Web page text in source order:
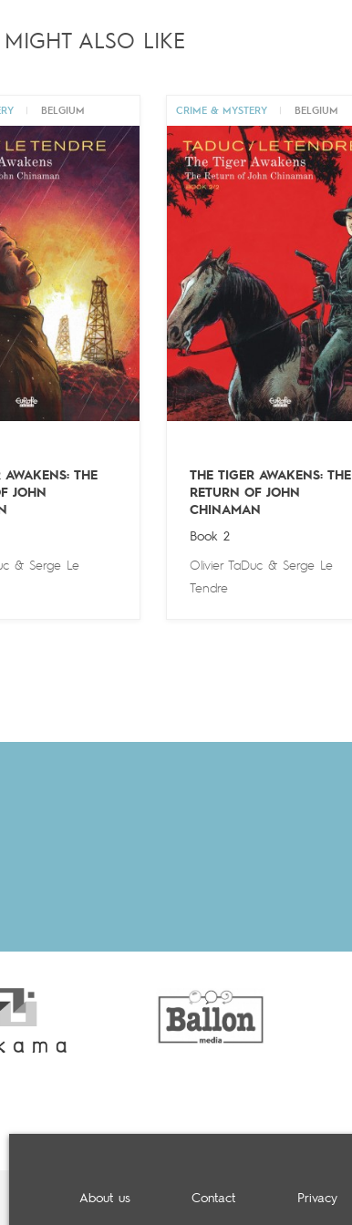
ALSO LIKE
BELGIUM
AWAKENS: THE
JOHN
& Serge Le
CRIME & MYSTERY BELGIUM
THE TIGER AWAKENS: THE
RETURN OF JOHN
CHINAMAN
Book 2
Olivier TaDuc& Serge Le
Tendre
About us Contact Privacy